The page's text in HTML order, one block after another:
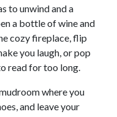
to unwind and a
a bottle of wine and
cozy fireplace, flip
you laugh, or pop
read for too long.
where you
and leave your